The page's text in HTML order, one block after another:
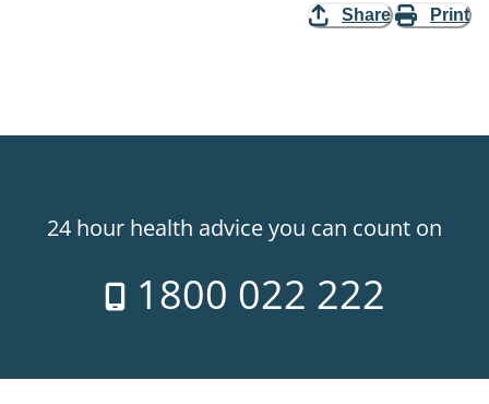
Share Print
24 hour health advice you can count on
1800 022 222